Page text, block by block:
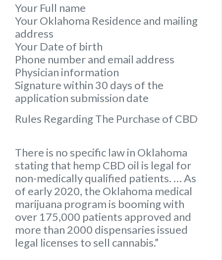
Your Full name
Your Oklahoma Residence and mailing
address
Your Date of birth
Phone number and email address
Physician information
Signature within 30 days of the
application submission date
Rules Regarding The Purchase of CBD
There is no specific law in Oklahoma
stating that hemp CBD oil is legal for
non-medically qualified patients. … As
of early 2020, the Oklahoma medical
marijuana program is booming with
over 175,000 patients approved and
more than 2000 dispensaries issued
legal licenses to sell cannabis.”